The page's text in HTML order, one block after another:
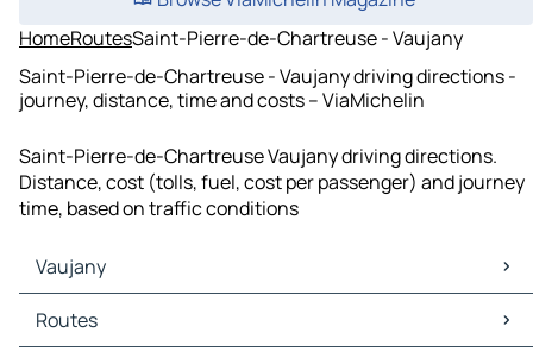
HomeRoutesSaint-Pierre-de-Chartreuse - Vaujany
Saint-Pierre-de-Chartreuse - Vaujany driving directions -
journey, distance, time and costs – ViaMichelin
Saint-Pierre-de-Chartreuse Vaujany driving directions.
Distance, cost (tolls, fuel, cost per passenger) and journey
time, based on traffic conditions
Vaujany
Vaujany Maps
Vaujany Traffic
Routes